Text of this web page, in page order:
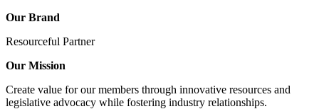
Our Brand
Resourceful Partner
Our Mission
Create value for our members through innovative resources and
legislative advocacy while fostering industry relationships.